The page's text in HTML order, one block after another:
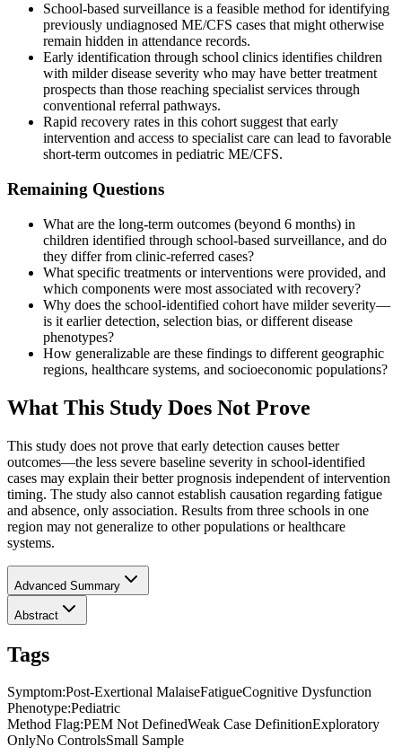
School-based surveillance is a feasible method for identifying
previously undiagnosed ME/CFS cases that might otherwise
remain hidden in attendance records.
Early identification through school clinics identifies children
with milder disease severity who may have better treatment
prospects than those reaching specialist services through
conventional referral pathways.
Rapid recovery rates in this cohort suggest that early
intervention and access to specialist care can lead to favorable
short-term outcomes in pediatric ME/CFS.
Remaining Questions
What are the long-term outcomes (beyond 6 months) in
children identified through school-based surveillance, and do
they differ from clinic-referred cases?
What specific treatments or interventions were provided, and
which components were most associated with recovery?
Why does the school-identified cohort have milder severity—
is it earlier detection, selection bias, or different disease
phenotypes?
How generalizable are these findings to different geographic
regions, healthcare systems, and socioeconomic populations?
What This Study Does Not Prove
This study does not prove that early detection causes better
outcomes—the less severe baseline severity in school-identified
cases may explain their better prognosis independent of intervention
timing. The study also cannot establish causation regarding fatigue
and absence, only association. Results from three schools in one
region may not generalize to other populations or healthcare
systems.
Advanced Summary
Abstract
Tags
Symptom:Post-Exertional MalaiseFatigueCognitive Dysfunction
Phenotype:Pediatric
Method Flag:PEM Not DefinedWeak Case DefinitionExploratory
OnlyNo ControlsSmall Sample